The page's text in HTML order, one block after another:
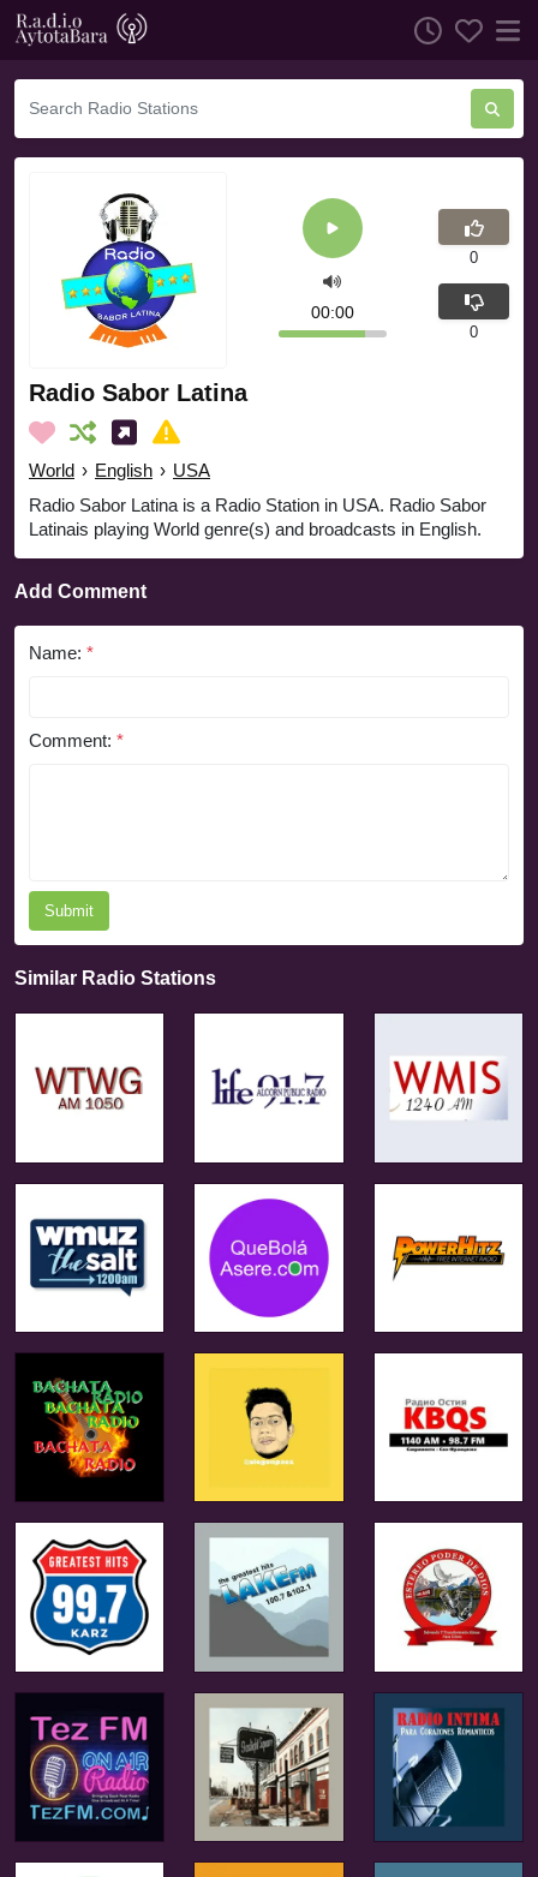
Radio Sabor Latina
World › English › USA
Radio Sabor Latina is a Radio Station in USA. Radio Sabor
Latinais playing World genre(s) and broadcasts in English.
00:00
0
0
Add Comment
Name: *
Comment: *
Submit
Similar Radio Stations